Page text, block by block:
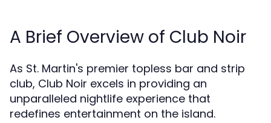
A Brief Overview of Club Noir
As St. Martin's premier topless bar and strip
club, Club Noir excels in providing an
unparalleled nightlife experience that
redefines entertainment on the island.